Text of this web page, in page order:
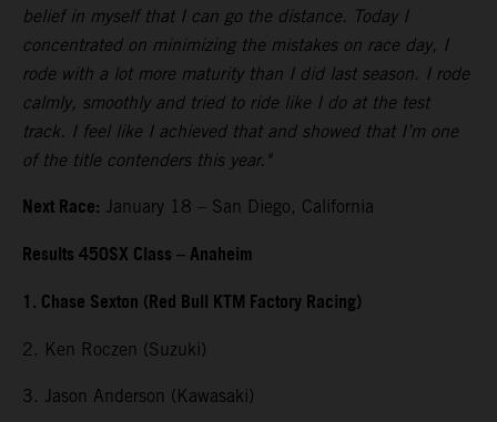
belief in myself that I can go the distance. Today I
concentrated on minimizing the mistakes on race day, I
rode with a lot more maturity than I did last season. I rode
calmly, smoothly and tried to ride like I do at the test
track. I feel like I achieved that and showed that I’m one
of the title contenders this year."
Next Race: January 18 – San Diego, California
Results 450SX Class – Anaheim
1. Chase Sexton (Red Bull KTM Factory Racing)
2. Ken Roczen (Suzuki)
3. Jason Anderson (Kawasaki)